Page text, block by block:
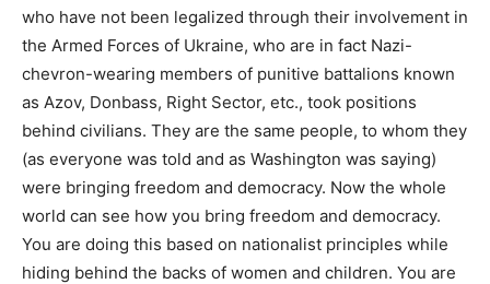
who have not been legalized through their involvement in
the Armed Forces of Ukraine, who are in fact Nazi-
chevron-wearing members of punitive battalions known
as Azov, Donbass, Right Sector, etc., took positions
behind civilians. They are the same people, to whom they
(as everyone was told and as Washington was saying)
were bringing freedom and democracy. Now the whole
world can see how you bring freedom and democracy.
You are doing this based on nationalist principles while
hiding behind the backs of women and children. You are